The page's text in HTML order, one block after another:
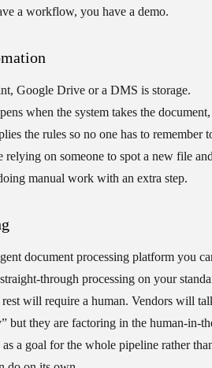
a workflow, you have a demo.
Google Drive or a DMS is storage.
when the system takes the document,
the rules so no one has to remember
on someone to spot a new file
manual work with an extra step.
document processing platform you
through processing on your
will require a human. Vendors will
but they are factoring in the human-in-
a goal for the whole pipeline rather